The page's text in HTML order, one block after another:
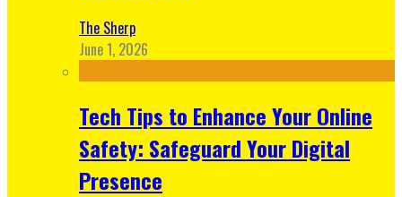
The Sherp
June 1, 2026
Tech Tips to Enhance Your Online
Safety: Safeguard Your Digital
Presence